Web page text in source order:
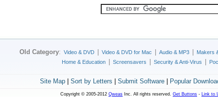
Old Category: Video & DVD Video & DVD for Mac Audio & MP3
Makers
Home & Education
Screensavers Security & Anti-Virus
Site Map| Sort by Letters Submit Software| Popular
Copyright © 2005-2012 Qweas Inc. All rights reserved. Get Buttons - Link to